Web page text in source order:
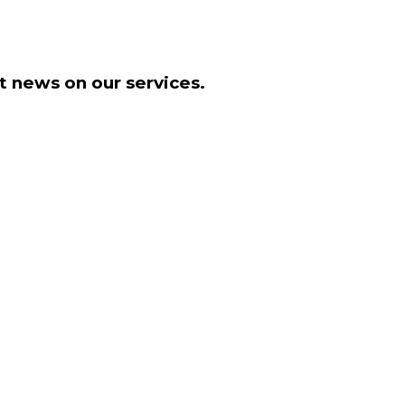
on our services.